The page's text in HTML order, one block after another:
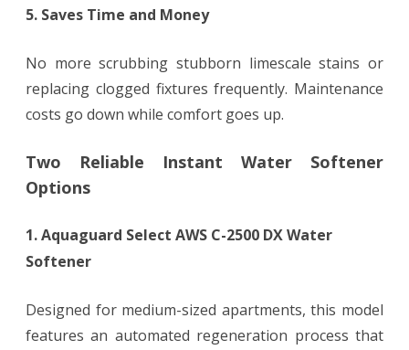
5. Saves Time and Money
No more scrubbing stubborn limescale stains or
replacing clogged fixtures frequently. Maintenance
costs go down while comfort goes up.
Two Reliable Instant Water Softener
Options
1. Aquaguard Select AWS C-2500 DX Water
Softener
Designed for medium-sized apartments, this model
features an automated regeneration process that